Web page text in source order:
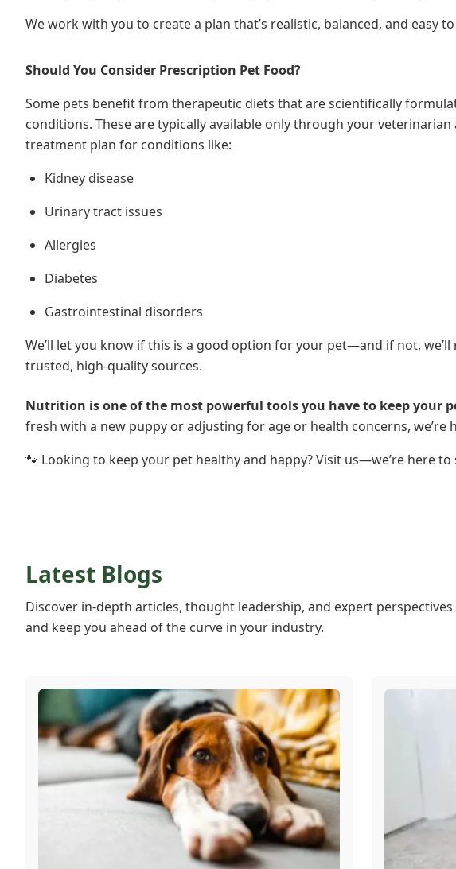
We work with you to create a plan that’s realistic, balanced, and easy
Should You Consider Prescription Pet Food?
Some pets benefit from therapeutic diets that are scientifically
conditions. These are typically available only through your
treatment plan for conditions like:
Kidney disease
Urinary tract issues
Allergies
Diabetes
Gastrointestinal disorders
We’ll let you know if this is a good option for your pet—and if not,
trusted, high-quality sources.
Nutrition is one of the most powerful tools you have to keep your
fresh with a new puppy or adjusting for age or health concerns, we’re
🐾 Looking to keep your pet healthy and happy? Visit us—we’re here
Latest Blogs
Discover in-depth articles, thought leadership, and expert
and keep you ahead of the curve in your industry.